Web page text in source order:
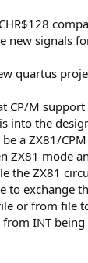
new signals
quartus
CP/M
into the
a ZX81/
ZX81 mode
the ZX81
to exchange
or from file
INT